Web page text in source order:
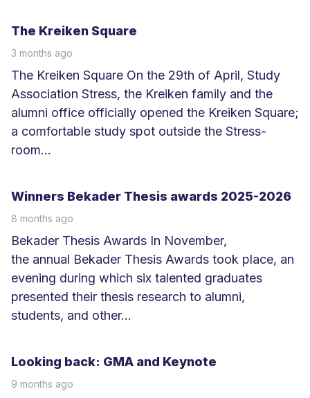
s
m
e
e
r
The Kreiken Square
3 months ago
The Kreiken Square On the 29th of April, Study
Association Stress, the Kreiken family and the
alumni office officially opened the Kreiken Square;
a comfortable study spot outside the Stress-
room...
s
m
e
e
r
Winners Bekader Thesis awards 2025-2026
8 months ago
Bekader Thesis Awards In November,
the annual Bekader Thesis Awards took place, an
evening during which six talented graduates
presented their thesis research to alumni,
students, and other...
s
Looking back: GMA and Keynote
9 months ago